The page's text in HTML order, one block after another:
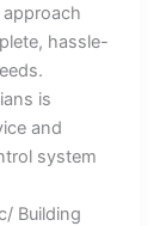
hassle-
is
and
system
Building